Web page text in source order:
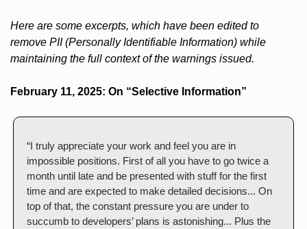
Here are some excerpts, which have been edited to
remove PII (Personally Identifiable Information) while
maintaining the full context of the warnings issued.
February 11, 2025: On “Selective Information”
“I truly appreciate your work and feel you are in
impossible positions. First of all you have to go twice a
month until late and be presented with stuff for the first
time and are expected to make detailed decisions... On
top of that, the constant pressure you are under to
succumb to developers’ plans is astonishing... Plus the